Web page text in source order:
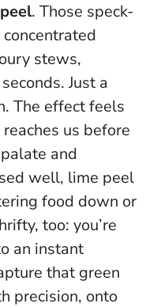
. Those speck-
concentrated
stews,
Just a
The effect feels
us before
and
well, lime peel
food down or
too: you’re
an instant
that green
precision, onto